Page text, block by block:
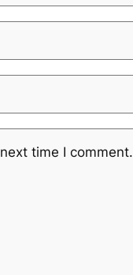
time I comment.